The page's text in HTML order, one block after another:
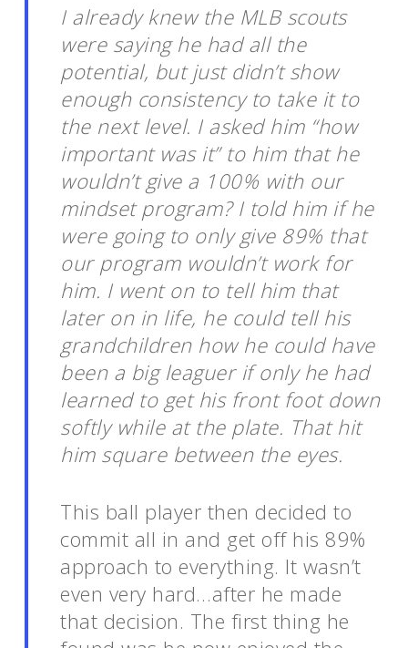
I already knew the MLB scouts
were saying he had all the
potential, but just didn’t show
enough consistency to take it to
the next level. I asked him “how
important was it” to him that he
wouldn’t give a 100% with our
mindset program? I told him if he
were going to only give 89% that
our program wouldn’t work for
him. I went on to tell him that
later on in life, he could tell his
grandchildren how he could have
been a big leaguer if only he had
learned to get his front foot down
softly while at the plate. That hit
him square between the eyes.
This ball player then decided to
commit all in and get off his 89%
approach to everything. It wasn’t
even very hard…after he made
that decision. The first thing he